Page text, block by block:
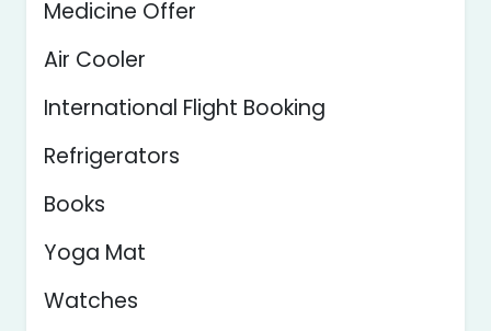
Medicine Offer
Air Cooler
International Flight Booking
Refrigerators
Books
Yoga Mat
Watches